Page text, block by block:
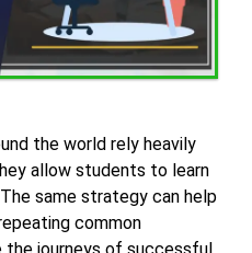
the world rely heavily
allow students to learn
same strategy can help
common